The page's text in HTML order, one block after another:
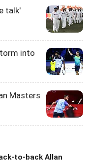
talk'
into
Masters
to-back Allan